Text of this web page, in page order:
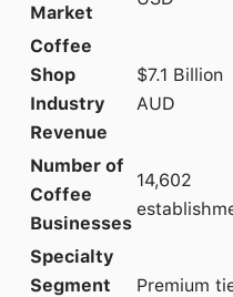
Market
Coffee
Shop
Industry
Revenue
$7.1 Billion
AUD
Number of
Coffee
Businesses
14,602
Specialty
Segment
Premium